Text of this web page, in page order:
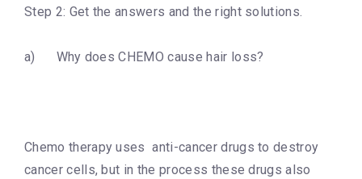
Step 2: Get the answers and the right solutions.
a) Why does CHEMO cause hair loss?
Chemo therapy uses anti-cancer drugs to destroy
cancer cells, but in the process these drugs also